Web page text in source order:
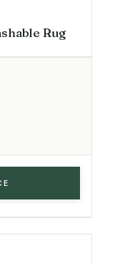
Rug